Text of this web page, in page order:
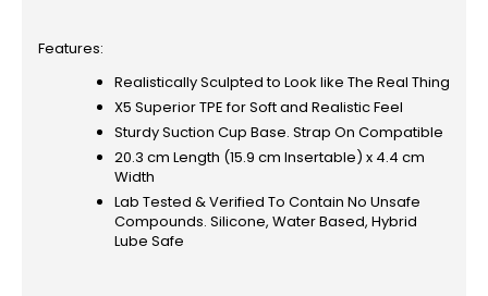
Features:
Realistically Sculpted to Look like The Real Thing
X5 Superior TPE for Soft and Realistic Feel
Sturdy Suction Cup Base. Strap On Compatible
20.3 cm Length (15.9 cm Insertable) x 4.4 cm
Width
Lab Tested & Verified To Contain No Unsafe
Compounds. Silicone, Water Based, Hybrid
Lube Safe